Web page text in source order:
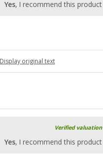
Yes, I recommend this product
Display original text
Verified valuation
Yes, I recommend this product